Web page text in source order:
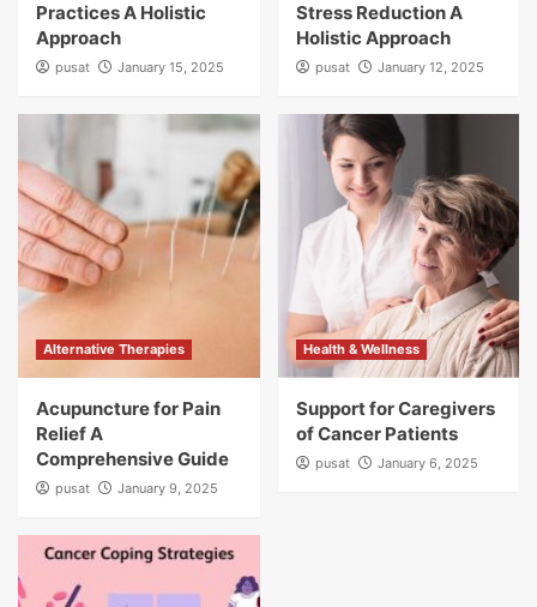
Practices A Holistic
Approach
pusat January 15, 2025
Stress Reduction A
Holistic Approach
pusat January 12, 2025
Alternative Therapies
Acupuncture for Pain
Relief A
Comprehensive Guide
pusat January 9, 2025
Health & Wellness
Support for Caregivers
of Cancer Patients
pusat January 6, 2025